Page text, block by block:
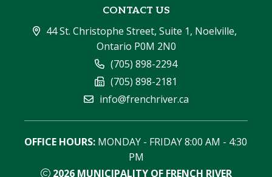
CONTACT US
44 St. Christophe Street, Suite 1, Noelville,
Ontario P0M 2N0
(705) 898-2294
(705) 898-2181
info@frenchriver.ca
2026 MUNICIPALITY OF FRENCH RIVER
OFFICE HOURS: MONDAY - FRIDAY 8:00 AM - 4:30
PM